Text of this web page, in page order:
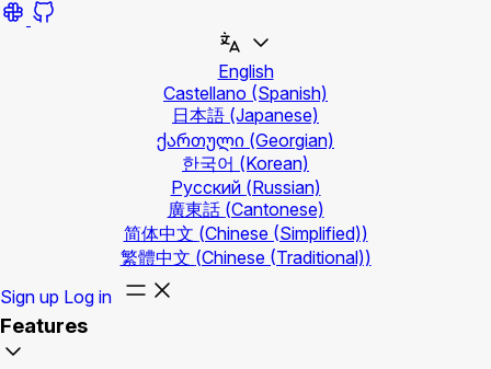
English
Castellano (Spanish)
日本語 (Japanese)
ქართული (Georgian)
한국어 (Korean)
Русский (Russian)
廣東話 (Cantonese)
简体中文 (Chinese (Simplified))
繁體中文 (Chinese (Traditional))
Sign up Log in
Features